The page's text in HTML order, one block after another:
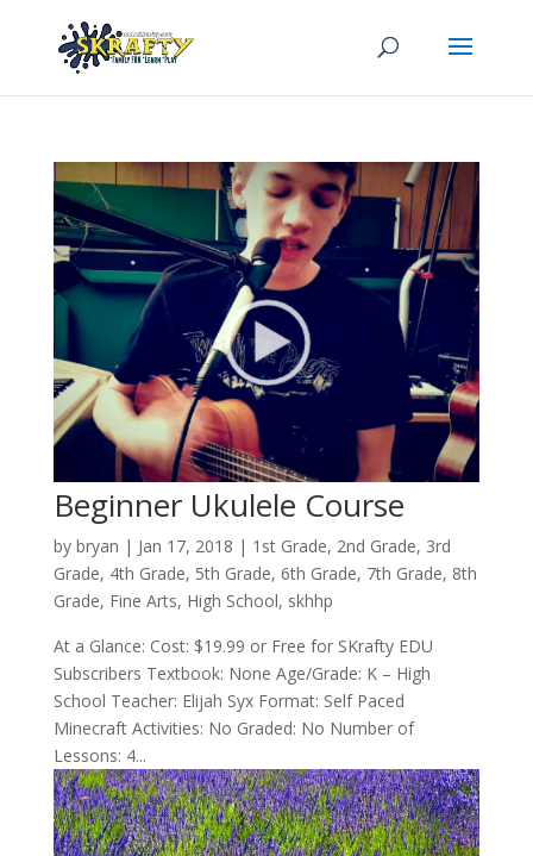
Beginner Ukulele Course
by bryan | Jan 17, 2018 | 1st Grade, 2nd Grade, 3rd
Grade, 4th Grade, 5th Grade, 6th Grade, 7th Grade, 8th
Grade, Fine Arts, High School, skhhp
At a Glance: Cost: $19.99 or Free for SKrafty EDU
Subscribers Textbook: None Age/Grade: K – High
School Teacher: Elijah Syx Format: Self Paced
Minecraft Activities: No Graded: No Number of
Lessons: 4...